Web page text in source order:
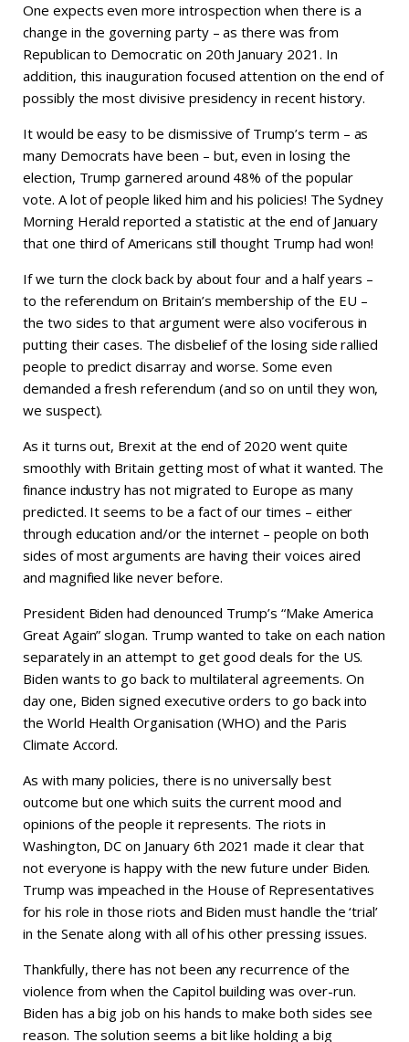
One expects even more introspection when there is a
change in the governing party – as there was from
Republican to Democratic on 20th January 2021. In
addition, this inauguration focused attention on the end of
possibly the most divisive presidency in recent history.
It would be easy to be dismissive of Trump’s term – as
many Democrats have been – but, even in losing the
election, Trump garnered around 48% of the popular
vote. A lot of people liked him and his policies! The Sydney
Morning Herald reported a statistic at the end of January
that one third of Americans still thought Trump had won!
If we turn the clock back by about four and a half years –
to the referendum on Britain’s membership of the EU –
the two sides to that argument were also vociferous in
putting their cases. The disbelief of the losing side rallied
people to predict disarray and worse. Some even
demanded a fresh referendum (and so on until they won,
we suspect).
As it turns out, Brexit at the end of 2020 went quite
smoothly with Britain getting most of what it wanted. The
finance industry has not migrated to Europe as many
predicted. It seems to be a fact of our times – either
through education and/or the internet – people on both
sides of most arguments are having their voices aired
and magnified like never before.
President Biden had denounced Trump’s “Make America
Great Again” slogan. Trump wanted to take on each nation
separately in an attempt to get good deals for the US.
Biden wants to go back to multilateral agreements. On
day one, Biden signed executive orders to go back into
the World Health Organisation (WHO) and the Paris
Climate Accord.
As with many policies, there is no universally best
outcome but one which suits the current mood and
opinions of the people it represents. The riots in
Washington, DC on January 6th 2021 made it clear that
not everyone is happy with the new future under Biden.
Trump was impeached in the House of Representatives
for his role in those riots and Biden must handle the ‘trial’
in the Senate along with all of his other pressing issues.
Thankfully, there has not been any recurrence of the
violence from when the Capitol building was over-run.
Biden has a big job on his hands to make both sides see
reason. The solution seems a bit like holding a big